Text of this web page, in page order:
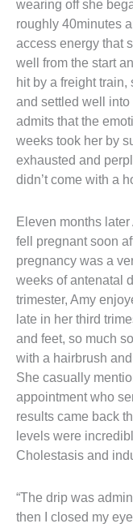
wearing off she
roughly 40minutes
access energy that
well from the start
hit by a freight
and settled well
admits that the
weeks took her by
exhausted and
didn’t come with a
Eleven months
fell pregnant soon
pregnancy was a
weeks of antenatal
trimester, Amy
late in her third
and feet, so much
with a hairbrush
She casually
appointment who
results came back
levels were
Cholestasis and
“The drip was
then I closed my